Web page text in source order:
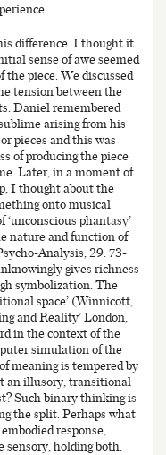
difference. I thought it
sense of awe seemed
piece. We discussed
tension between the
Daniel remembered
arising from his
pieces and this was
of producing the piece
Later, in a moment of
I thought about the
onto musical
phantasy’
nature and function of
Analysis, 29: 73-
gives richness
symbolization. The
space’ (Winnicott,
and Reality’ London,
in the context of the
simulation of the
meaning is tempered by
an illusory, transitional
Such binary thinking is
the split. Perhaps what
response,
sensory, holding both.